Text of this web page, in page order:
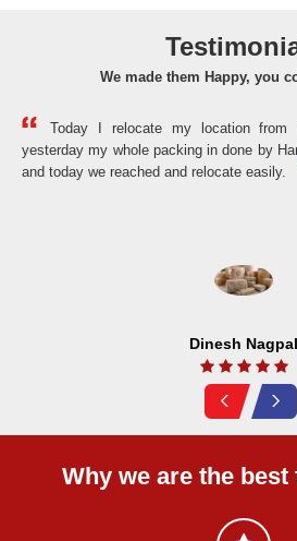
We made them Happy, you
Today I relocate my location from
yesterday my whole packing in done by
and today we reached and relocate easily.
Dinesh Nagpal
Why we are the